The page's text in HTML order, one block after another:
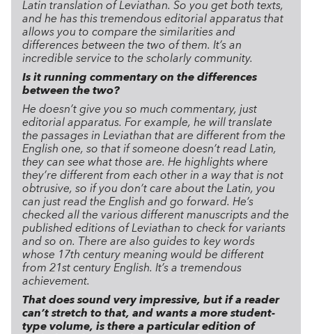
Latin translation of Leviathan. So you get both texts,
and he has this tremendous editorial apparatus that
allows you to compare the similarities and
differences between the two of them. It’s an
incredible service to the scholarly community.
Is it running commentary on the differences
between the two?
He doesn’t give you so much commentary, just
editorial apparatus. For example, he will translate
the passages in Leviathan that are different from the
English one, so that if someone doesn’t read Latin,
they can see what those are. He highlights where
they’re different from each other in a way that is not
obtrusive, so if you don’t care about the Latin, you
can just read the English and go forward. He’s
checked all the various different manuscripts and the
published editions of Leviathan to check for variants
and so on. There are also guides to key words
whose 17th century meaning would be different
from 21st century English. It’s a tremendous
achievement.
That does sound very impressive, but if a reader
can’t stretch to that, and wants a more student-
type volume, is there a particular edition of